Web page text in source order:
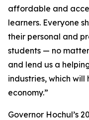
affordable and
learners. Everyone
their personal and
students — no
and lend us a
industries, which will
economy.”
Governor Hochul’s